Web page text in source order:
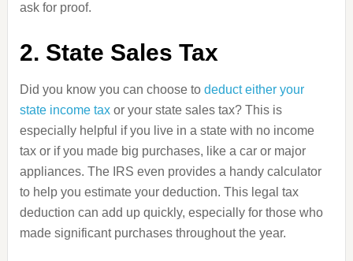
ask for proof.
2. State Sales Tax
Did you know you can choose to deduct either your
state income taxor your state sales tax? This is
especially helpful if you live in a state with no income
tax or if you made big purchases, like a car or major
appliances. The IRS even provides a handy calculator
to help you estimate your deduction. This legal tax
deduction can add up quickly, especially for those who
made significant purchases throughout the year.